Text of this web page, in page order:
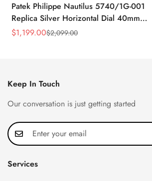
Patek Philippe Nautilus 5740/1G-001
Replica Silver Horizontal Dial 40mm
Rose Gold Tone Case Luxury Men's
Sale
$1,199.00
Regular
$2,099.00
Keep In Touch
Our conversation is just getting started
Services